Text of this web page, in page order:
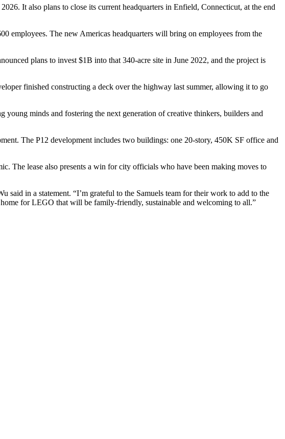
It also plans to close its current headquarters in Enfield, Connecticut, at the end
employees. The new Americas headquarters will bring on employees from the
plans to invest $1B into that 340-acre site in June 2022, and the project is
finished constructing a deck over the highway last summer, allowing it to go
minds and fostering the next generation of creative thinkers, builders and
The P12 development includes two buildings: one 20-story, 450K SF office and
The lease also presents a win for city officials who have been making moves to
said in a statement. “I’m grateful to the Samuels team for their work to add to the
for LEGO that will be family-friendly, sustainable and welcoming to all.”